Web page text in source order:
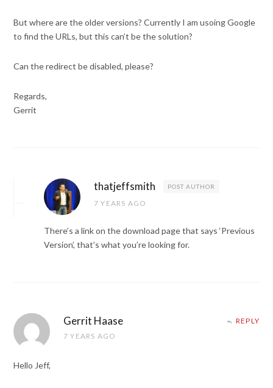
But where are the older versions? Currently I am usoing Google
to find the URLs, but this can’t be the solution?
Can the redirect be disabled, please?
Regards,
Gerrit
thatjeffsmith POST AUTHOR
7 YEARS AGO
There’s a link on the download page that says ‘Previous
Version’, that’s what you’re looking for.
Gerrit Haase
7 YEARS AGO
REPLY
Hello Jeff,